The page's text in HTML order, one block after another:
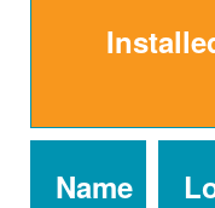
Name